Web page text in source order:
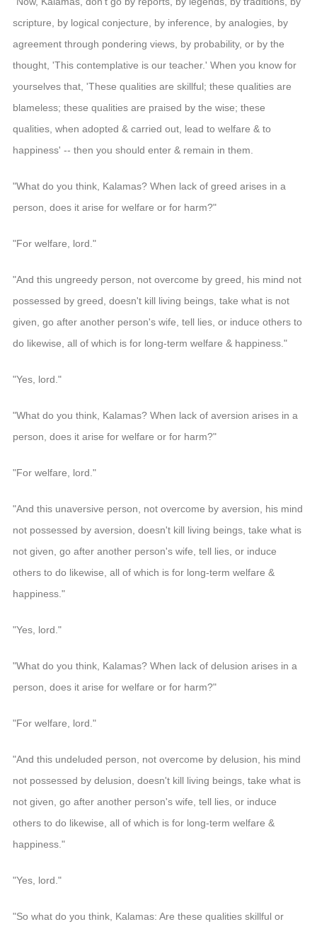
scripture, by logical conjecture, by inference, by analogies, by
agreement through pondering views, by probability, or by the
thought, 'This contemplative is our teacher.' When you know for
yourselves that, 'These qualities are skillful; these qualities are
blameless; these qualities are praised by the wise; these
qualities, when adopted & carried out, lead to welfare & to
happiness' -- then you should enter & remain in them.
"What do you think, Kalamas? When lack of greed arises in a
person, does it arise for welfare or for harm?"
"For welfare, lord."
"And this ungreedy person, not overcome by greed, his mind not
possessed by greed, doesn't kill living beings, take what is not
given, go after another person's wife, tell lies, or induce others to
do likewise, all of which is for long-term welfare & happiness."
"Yes, lord."
"What do you think, Kalamas? When lack of aversion arises in a
person, does it arise for welfare or for harm?"
"For welfare, lord."
"And this unaversive person, not overcome by aversion, his mind
not possessed by aversion, doesn't kill living beings, take what is
not given, go after another person's wife, tell lies, or induce
others to do likewise, all of which is for long-term welfare &
happiness."
"Yes, lord."
"What do you think, Kalamas? When lack of delusion arises in a
person, does it arise for welfare or for harm?"
"For welfare, lord."
"And this undeluded person, not overcome by delusion, his mind
not possessed by delusion, doesn't kill living beings, take what is
not given, go after another person's wife, tell lies, or induce
others to do likewise, all of which is for long-term welfare &
happiness."
"Yes, lord."
"So what do you think, Kalamas: Are these qualities skillful or